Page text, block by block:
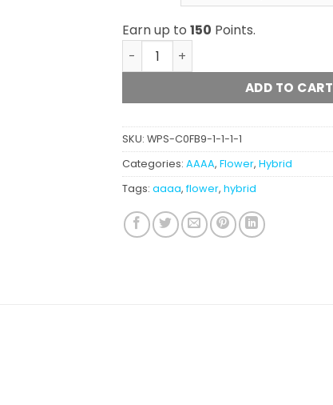
Earn up to 150 Points.
Dirty Kush Breath AAAA quantity
ADD TO CART
SKU: WPS-C0FB9-1-1-1-1
Categories: AAAA, Flower, Hybrid
Tags: aaaa,flower, hybrid